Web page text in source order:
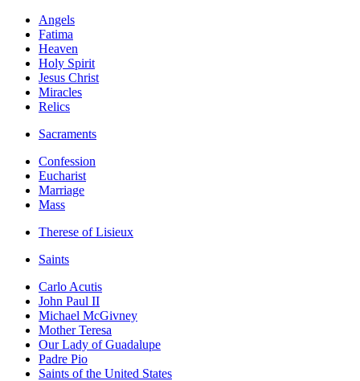
Angels
Fatima
Heaven
Holy Spirit
Jesus Christ
Miracles
Relics
Sacraments
Confession
Eucharist
Marriage
Mass
Therese of Lisieux
Saints
Carlo Acutis
John Paul II
Michael McGivney
Mother Teresa
Our Lady of Guadalupe
Padre Pio
Saints of the United States